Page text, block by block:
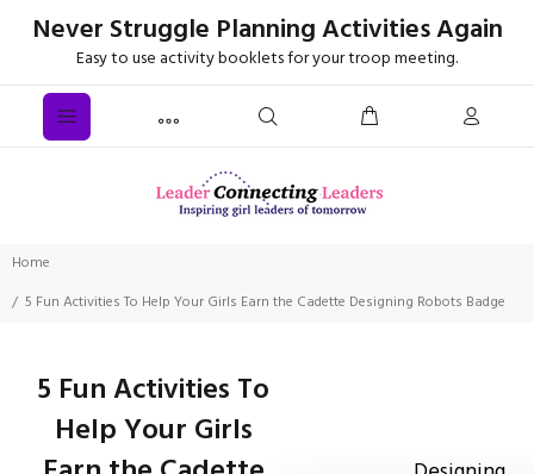
Never Struggle Planning Activities Again
Easy to use activity booklets for your troop meeting.
Home
5 Fun Activities To Help Your Girls Earn the Cadette Designing Robots Badge
5 Fun Activities To
Help Your Girls